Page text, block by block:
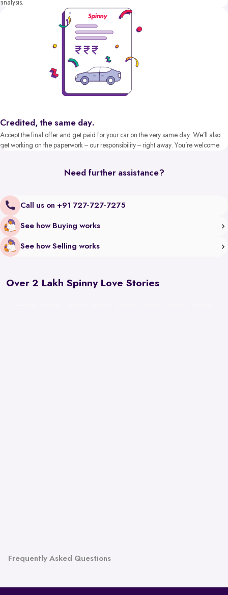
analysis.
Credited, the same day.
Accept the final offer and get paid for your car on the very same day. We’ll also
get working on the paperwork – our responsibility – right away. You’re welcome.
Need further assistance?
Call us on +91 727-727-7275
See how Buying works
See how Selling works
Over 2 Lakh Spinny Love Stories
Frequently Asked Questions